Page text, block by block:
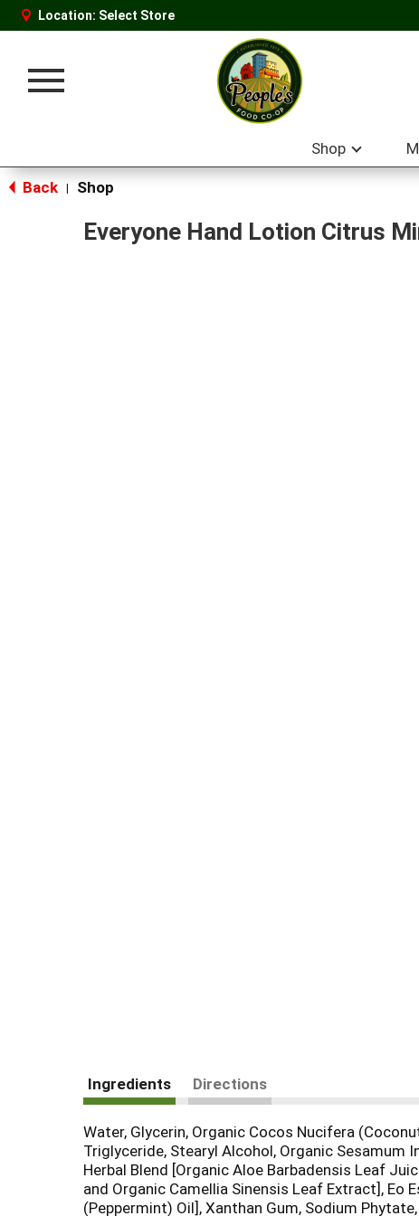
Location: Select Store
Toggle
Shop
Back Shop
Everyone Hand Lotion Citrus
Ingredients Directions
Water, Glycerin, Organic Cocos Nucifera
Triglyceride, Stearyl Alcohol, Organic Sesamum
Herbal Blend [Organic Aloe Barbadensis Leaf
and Organic Camellia Sinensis Leaf Extract], Eo
(Peppermint) Oil], Xanthan Gum, Sodium